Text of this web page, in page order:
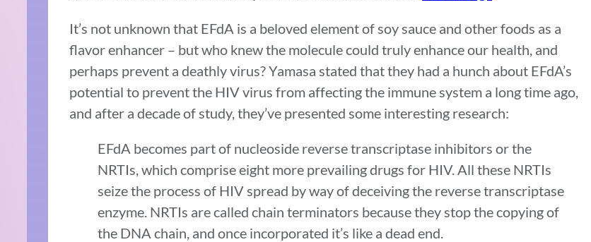
It’s not unknown that EFdA is a beloved element of soy sauce and other foods as a
flavor enhancer – but who knew the molecule could truly enhance our health, and
perhaps prevent a deathly virus? Yamasa stated that they had a hunch about EFdA’s
potential to prevent the HIV virus from affecting the immune system a long time ago,
and after a decade of study, they’ve presented some interesting research:
EFdA becomes part of nucleoside reverse transcriptase inhibitors or the
NRTIs, which comprise eight more prevailing drugs for HIV. All these NRTIs
seize the process of HIV spread by way of deceiving the reverse transcriptase
enzyme. NRTIs are called chain terminators because they stop the copying of
the DNA chain, and once incorporated it’s like a dead end.